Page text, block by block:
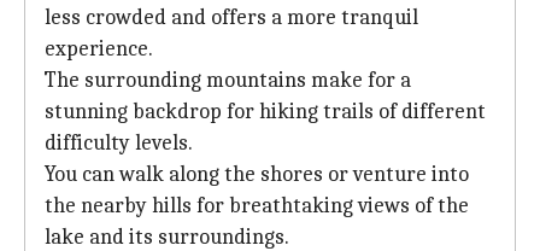
less crowded and offers a more tranquil
experience.
The surrounding mountains make for a
stunning backdrop for hiking trails of different
difficulty levels.
You can walk along the shores or venture into
the nearby hills for breathtaking views of the
lake and its surroundings.